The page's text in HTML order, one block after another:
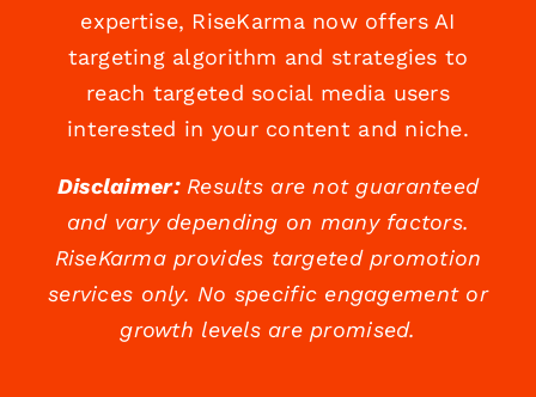
expertise, RiseKarma now offers AI
targeting algorithm and strategies to
reach targeted social media users
interested in your content and niche.
Disclaimer:Results are not guaranteed
and vary depending on many factors.
RiseKarma provides targeted promotion
services only. No specific engagement or
growth levels are promised.